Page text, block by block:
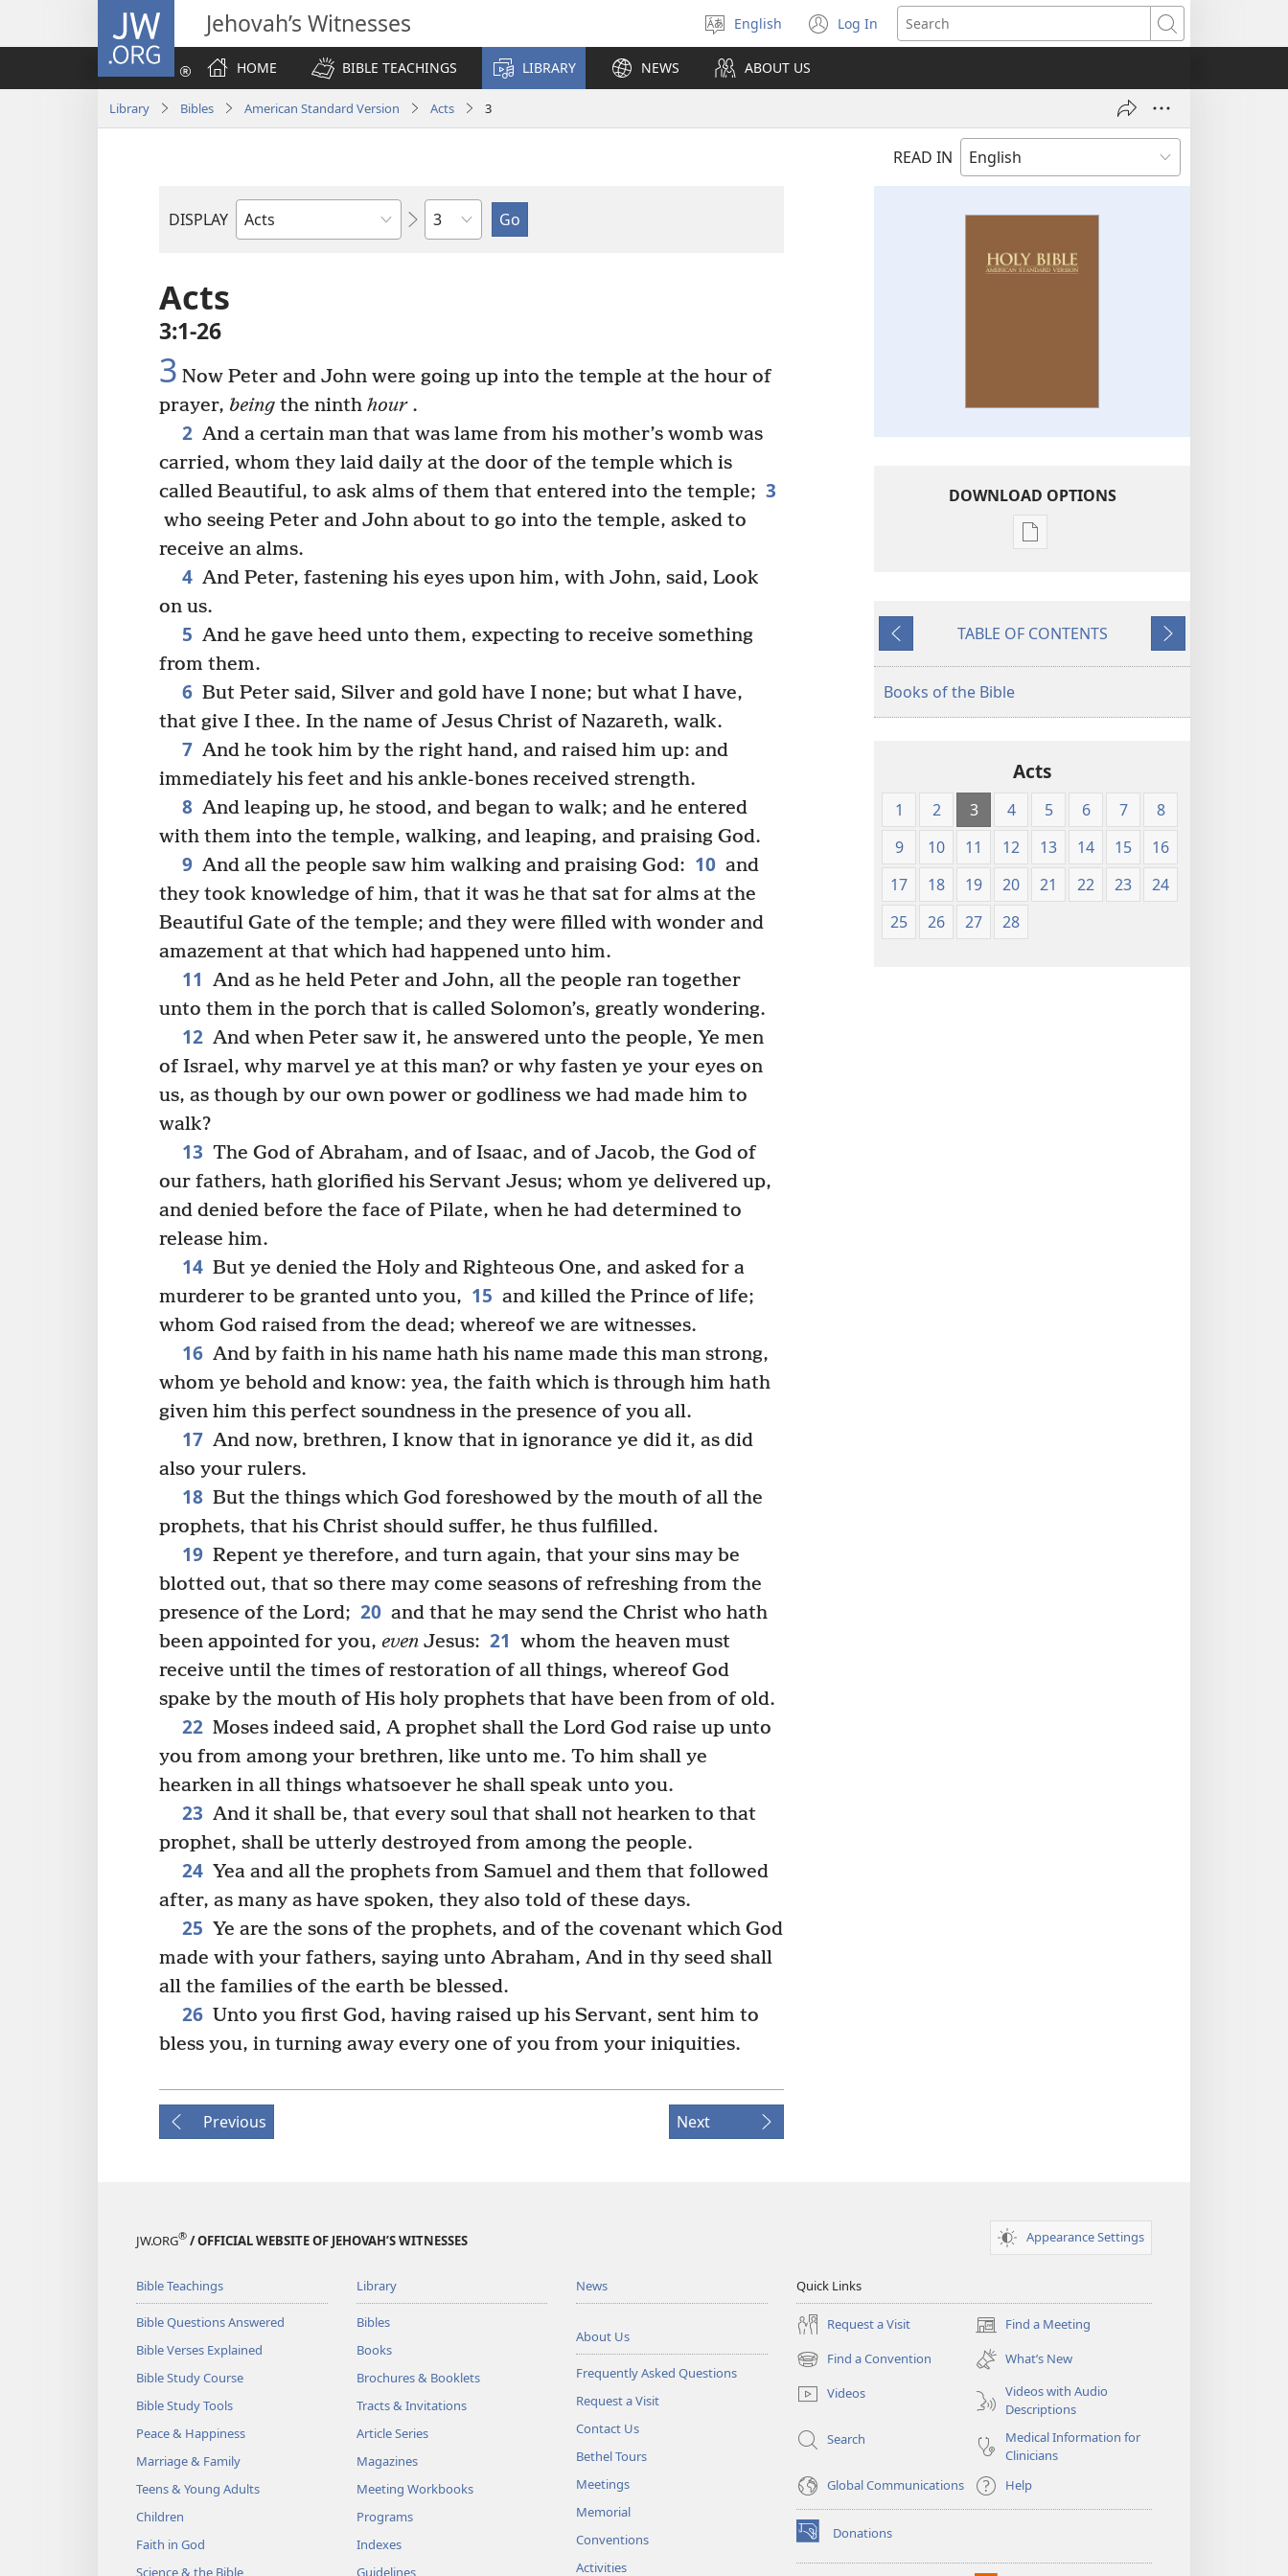
JW.ORG Jehovah’s Witnesses
Select
language
English Log In
(opens
new
Search
HOME
BIBLE TEACHINGS LIBRARY NEWS ABOUT US
Library Bibles American Standard Version Acts 3
READ IN
DISPLAY
Bible
Chapter
Acts
3:1-26
3 Now Peter and John were going up into the temple at the hour of
prayer, being the ninth hour.
2 And a certain man that was lame from his mother’s womb was
carried, whom they laid daily at the door of the temple which is
called Beautiful, to ask alms of them that entered into the temple; 3
who seeing Peter and John about to go into the temple, asked to
receive an alms.
4 And Peter, fastening his eyes upon him, with John, said, Look
on us.
5 And he gave heed unto them, expecting to receive something
from them.
6 But Peter said, Silver and gold have I none; but what I have,
that give I thee. In the name of Jesus Christ of Nazareth, walk.
7 And he took him by the right hand, and raised him up: and
immediately his feet and his ankle-bones received strength.
8 And leaping up, he stood, and began to walk; and he entered
with them into the temple, walking, and leaping, and praising God.
9 And all the people saw him walking and praising God: 10 and
they took knowledge of him, that it was he that sat for alms at the
Beautiful Gate of the temple; and they were filled with wonder and
amazement at that which had happened unto him.
11 And as he held Peter and John, all the people ran together
unto them in the porch that is called Solomon’s, greatly wondering.
12 And when Peter saw it, he answered unto the people, Ye men
of Israel, why marvel ye at this man? or why fasten ye your eyes on
us, as though by our own power or godliness we had made him to
walk?
13 The God of Abraham, and of Isaac, and of Jacob, the God of
our fathers, hath glorified his Servant Jesus; whom ye delivered up,
and denied before the face of Pilate, when he had determined to
release him.
14 But ye denied the Holy and Righteous One, and asked for a
murderer to be granted unto you, 15 and killed the Prince of life;
whom God raised from the dead; whereof we are witnesses.
16 And by faith in his name hath his name made this man strong,
whom ye behold and know: yea, the faith which is through him hath
given him this perfect soundness in the presence of you all.
17 And now, brethren, I know that in ignorance ye did it, as did
also your rulers.
18 But the things which God foreshowed by the mouth of all the
prophets, that his Christ should suffer, he thus fulfilled.
19 Repent ye therefore, and turn again, that your sins may be
blotted out, that so there may come seasons of refreshing from the
presence of the Lord; 20 and that he may send the Christ who hath
been appointed for you, even Jesus: 21 whom the heaven must
receive until the times of restoration of all things, whereof God
spake by the mouth of His holy prophets that have been from of old.
22 Moses indeed said, A prophet shall the Lord God raise up unto
you from among your brethren, like unto me. To him shall ye
hearken in all things whatsoever he shall speak unto you.
23 And it shall be, that every soul that shall not hearken to that
prophet, shall be utterly destroyed from among the people.
24 Yea and all the prophets from Samuel and them that followed
after, as many as have spoken, they also told of these days.
25 Ye are the sons of the prophets, and of the covenant which God
made with your fathers, saying unto Abraham, And in thy seed shall
all the families of the earth be blessed.
26 Unto you first God, having raised up his Servant, sent him to
bless you, in turning away every one of you from your iniquities.
Previous Next
DOWNLOAD OPTIONS
Publication
Standard
Previous
TABLE OF CONTENTS
Next
Books of the Bible
Acts
1 2 3 4 5 6 7
8
9
10 11 12 13 14 15
16
17
18 19 20 21 22 23
24
25
26 27 28
JW.ORG® / OFFICIAL WEBSITE OF JEHOVAH’S WITNESSES Appearance Settings
Bible Teachings
Bible Questions Answered
Bible Verses Explained
Bible Study Course
Bible Study Tools
Peace & Happiness
Marriage & Family
Teens & Young Adults
Children
Faith in God
Science & the Bible
Library
Bibles
Books
Brochures & Booklets
Tracts & Invitations
Article Series
Magazines
Meeting Workbooks
Programs
Indexes
Guidelines
News
About Us
Frequently Asked Questions
Request a Visit
Contact Us
Bethel Tours
Meetings
Memorial
Conventions
Activities
Quick Links
Request a Visit Find a Meeting
(opens
new
window)
Find a Convention
(opens
new
window)
What’s New
Videos
Videos with Audio
Descriptions
Search
Medical Information for
Clinicians
Global Communications
Help
Donations
(opens
new